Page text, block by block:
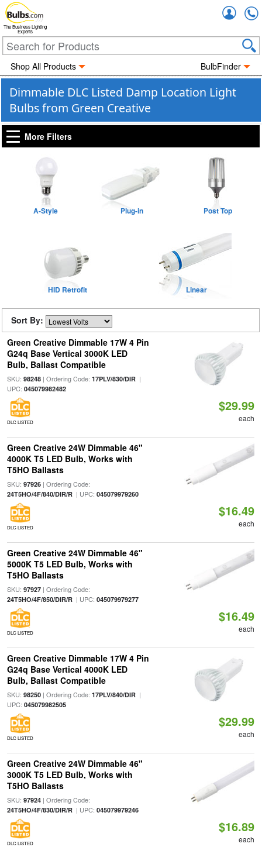
The Business Lighting
Experts
Shop All Products BulbFinder
Dimmable DLC Listed Damp Location Light
Bulbs from Green Creative
More Filters
A-Style Plug-in Post Top
HID Retrofit Linear
Sort By:
Green Creative Dimmable 17W 4 Pin
G24q Base Vertical 3000K LED
Bulb, Ballast Compatible
SKU: 98248| Ordering Code: 17PLV/830/DIR|
UPC: 045079982482
DLC LISTED
$29.99
each
Green Creative 24W Dimmable 46"
4000K T5 LED Bulb, Works with
T5HO Ballasts
SKU: 97926| Ordering Code:
24T5HO/4F/840/DIR/R| UPC: 045079979260
DLC LISTED
$16.49
each
Green Creative 24W Dimmable 46"
5000K T5 LED Bulb, Works with
T5HO Ballasts
SKU: 97927| Ordering Code:
24T5HO/4F/850/DIR/R| UPC: 045079979277
DLC LISTED
$16.49
each
Green Creative Dimmable 17W 4 Pin
G24q Base Vertical 4000K LED
Bulb, Ballast Compatible
SKU: 98250| Ordering Code: 17PLV/840/DIR|
UPC: 045079982505
DLC LISTED
$29.99
each
Green Creative 24W Dimmable 46"
3000K T5 LED Bulb, Works with
T5HO Ballasts
SKU: 97924| Ordering Code:
24T5HO/4F/830/DIR/R| UPC: 045079979246
DLC LISTED
$16.89
each